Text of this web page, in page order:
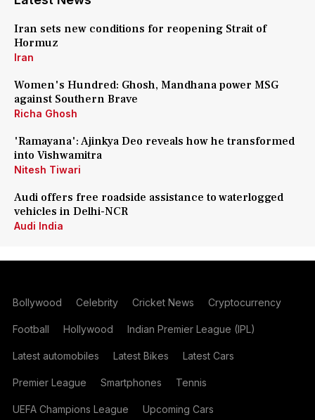
Iran sets new conditions for reopening Strait of
Hormuz
Iran
Women's Hundred: Ghosh, Mandhana power MSG
against Southern Brave
Richa Ghosh
'Ramayana': Ajinkya Deo reveals how he transformed
into Vishwamitra
Nitesh Tiwari
Audi offers free roadside assistance to waterlogged
vehicles in Delhi-NCR
Audi India
Bollywood Celebrity Cricket News Cryptocurrency
Football Hollywood Indian Premier League (IPL)
Latest automobiles Latest Bikes Latest Cars
Premier League Smartphones Tennis
UEFA Champions League Upcoming Cars